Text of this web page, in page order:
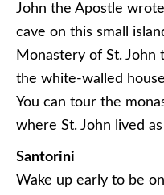
John the Apostle
cave on this small
Monastery of St. John
the white-walled
You can tour the
where St. John lived
Santorini
Wake up early to be